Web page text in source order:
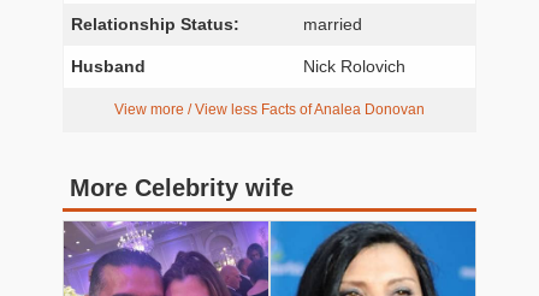
Relationship Status: married
Husband Nick Rolovich
View more / View less Facts of Analea Donovan
More Celebrity wife